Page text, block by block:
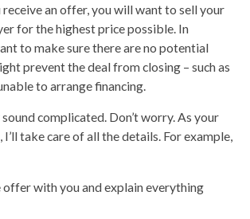
receive an offer, you will want to sell your
for the highest price possible. In
to make sure there are no potential
prevent the deal from closing – such as
to arrange financing.
complicated. Don’t worry. As your
take care of all the details. For example,
offer with you and explain everything